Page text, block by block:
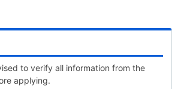
to verify all information from the
applying.